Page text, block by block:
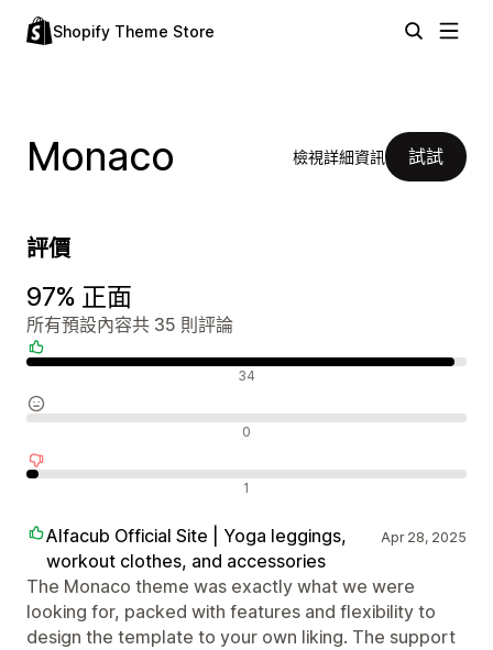
Shopify Theme Store
Monaco 檢視詳細資訊 試試
評價
97% 正面
所有預設內容共 35 則評論
34
0
1
Alfacub Official Site | Yoga leggings,
workout clothes, and accessories
Apr 28, 2025
The Monaco theme was exactly what we were
looking for, packed with features and flexibility to
design the template to your own liking. The support